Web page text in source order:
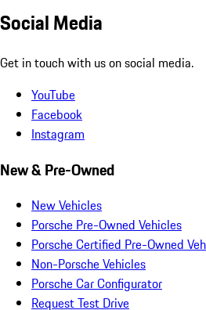
Social Media
Get in touch with us on social media.
YouTube
Facebook
Instagram
New & Pre-Owned
New Vehicles
Porsche Pre-Owned Vehicles
Porsche Certified Pre-Owned
Non-Porsche Vehicles
Porsche Car Configurator
Request Test Drive